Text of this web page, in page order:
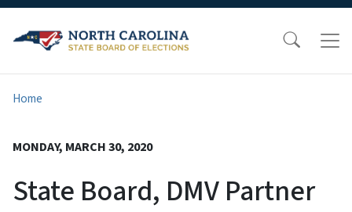
Home
MONDAY, MARCH 30, 2020
State Board, DMV Partner